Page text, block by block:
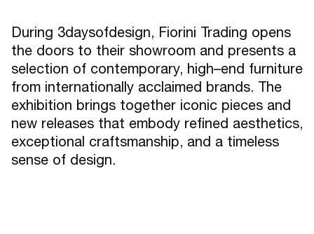
During 3daysofdesign, Fiorini Trading opens
the doors to their showroom and presents a
selection of contemporary, high–end furniture
from internationally acclaimed brands. The
exhibition brings together iconic pieces and
new releases that embody refined aesthetics,
exceptional craftsmanship, and a timeless
sense of design.